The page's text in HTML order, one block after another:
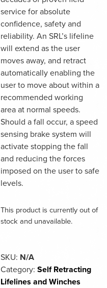
service for absolute
confidence, safety and
reliability. An SRL’s lifeline
will extend as the user
moves away, and retract
automatically enabling the
user to move about within a
recommended working
area at normal speeds.
Should a fall occur, a speed
sensing brake system will
activate stopping the fall
and reducing the forces
imposed on the user to safe
levels.
This product is currently out of
stock and unavailable.
SKU: N/A
Category: Self Retracting
Lifelines and Winches